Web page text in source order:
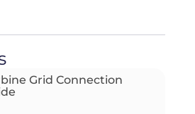
Grid Connection